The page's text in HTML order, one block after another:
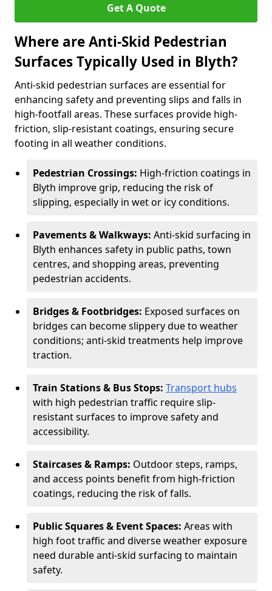
Get A Quote
Where are Anti-Skid Pedestrian
Surfaces Typically Used in Blyth?
Anti-skid pedestrian surfaces are essential for
enhancing safety and preventing slips and falls in
high-footfall areas. These surfaces provide high-
friction, slip-resistant coatings, ensuring secure
footing in all weather conditions.
Pedestrian Crossings: High-friction coatings in
Blyth improve grip, reducing the risk of
slipping, especially in wet or icy conditions.
Pavements & Walkways: Anti-skid surfacing in
Blyth enhances safety in public paths, town
centres, and shopping areas, preventing
pedestrian accidents.
Bridges & Footbridges: Exposed surfaces on
bridges can become slippery due to weather
conditions; anti-skid treatments help improve
traction.
Train Stations & Bus Stops: Transport hubs
with high pedestrian traffic require slip-
resistant surfaces to improve safety and
accessibility.
Staircases & Ramps: Outdoor steps, ramps,
and access points benefit from high-friction
coatings, reducing the risk of falls.
Public Squares & Event Spaces: Areas with
high foot traffic and diverse weather exposure
need durable anti-skid surfacing to maintain
safety.